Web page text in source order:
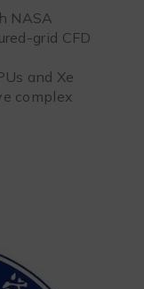
NASA
grid CFD
and Xe
complex